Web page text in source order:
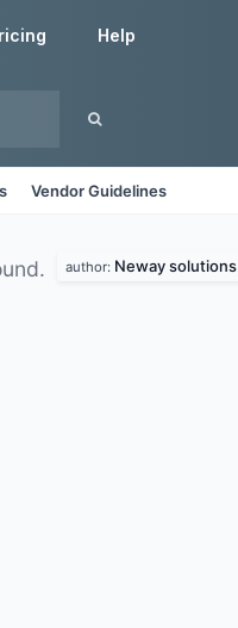
Help
Vendor Guidelines
author: Neway solutions